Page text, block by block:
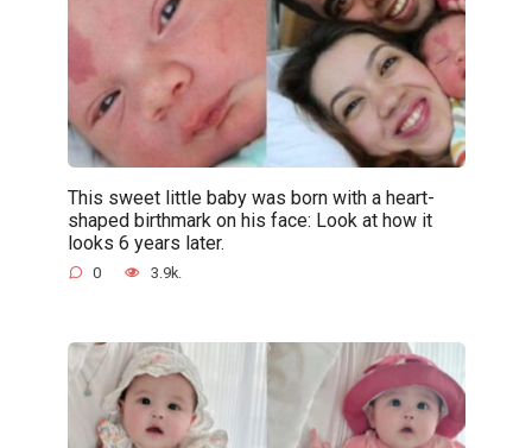
This sweet little baby was born with a heart-
shaped birthmark on his face: Look at how it
looks 6 years later.
0 3.9k.